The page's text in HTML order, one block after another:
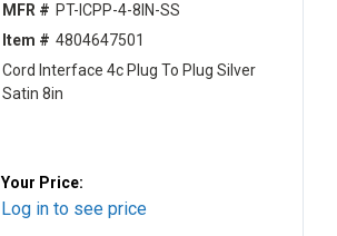
MFR # PT-ICPP-4-8IN-SS
Item # 4804647501
Cord Interface 4c Plug To Plug Silver
Satin 8in
Your Price:
Log in to see price